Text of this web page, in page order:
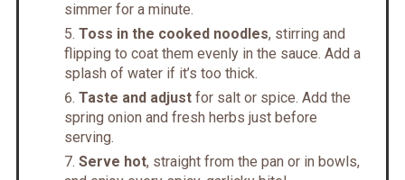
simmer for a minute.
Toss in the cooked noodles, stirring and
flipping to coat them evenly in the sauce. Add a
splash of water if it’s too thick.
Taste and adjustfor salt or spice. Add the
spring onion and fresh herbs just before
serving.
Serve hot, straight from the pan or in bowls,